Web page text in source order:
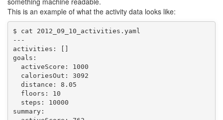
This is an example of what the activity data looks like:
$ cat 2012_09_10_activities.yaml
---
activities: []
goals:
summary: